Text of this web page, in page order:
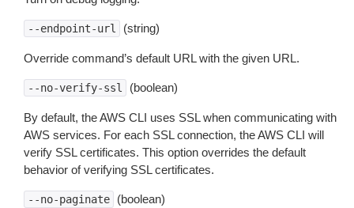
--endpoint-url (string)
Override command’s default URL with the given URL.
--no-verify-ssl (boolean)
By default, the AWS CLI uses SSL when communicating with
AWS services. For each SSL connection, the AWS CLI will
verify SSL certificates. This option overrides the default
behavior of verifying SSL certificates.
--no-paginate (boolean)